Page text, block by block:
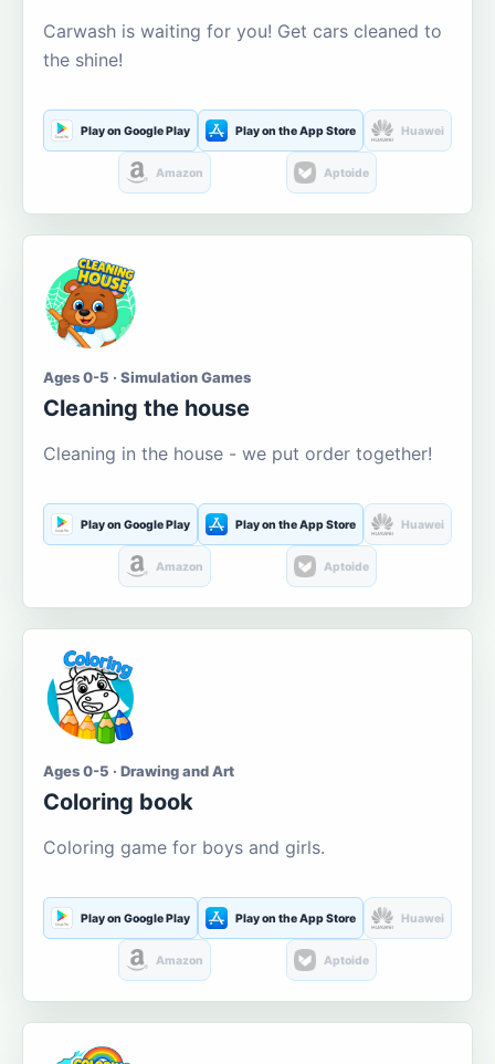
Carwash is waiting for you! Get cars cleaned to
the shine!
Play on Google Play Play on the App Store Huawei
Amazon Aptoide
Ages 0-5 · Simulation Games
Cleaning the house
Cleaning in the house - we put order together!
Play on Google Play Play on the App Store Huawei
Amazon Aptoide
Ages 0-5 · Drawing and Art
Coloring book
Coloring game for boys and girls.
Play on Google Play Play on the App Store Huawei
Amazon Aptoide